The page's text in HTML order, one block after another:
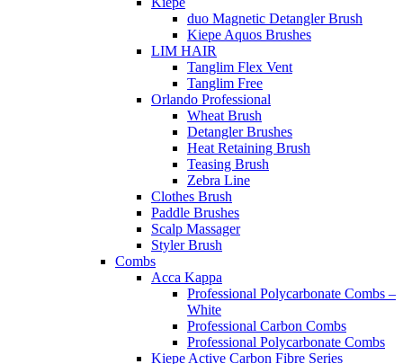
duo Magnetic Detangler Brush
Kiepe Aquos Brushes
LIM HAIR
Tanglim Flex Vent
Tanglim Free
Orlando Professional
Wheat Brush
Detangler Brushes
Heat Retaining Brush
Teasing Brush
Zebra Line
Clothes Brush
Paddle Brushes
Scalp Massager
Styler Brush
Combs
Acca Kappa
Professional Polycarbonate Combs –
White
Professional Carbon Combs
Professional Polycarbonate Combs
Kiepe Active Carbon Fibre Series